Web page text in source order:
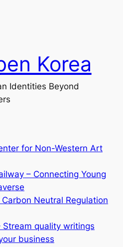
Korea
Identities Beyond
for Non-Western Art
– Connecting Young
Neutral Regulation
Stream quality writings
business